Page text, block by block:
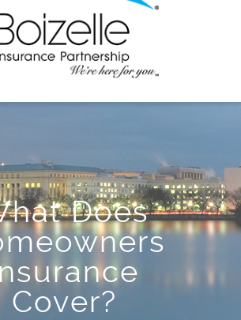
Does
Cover?